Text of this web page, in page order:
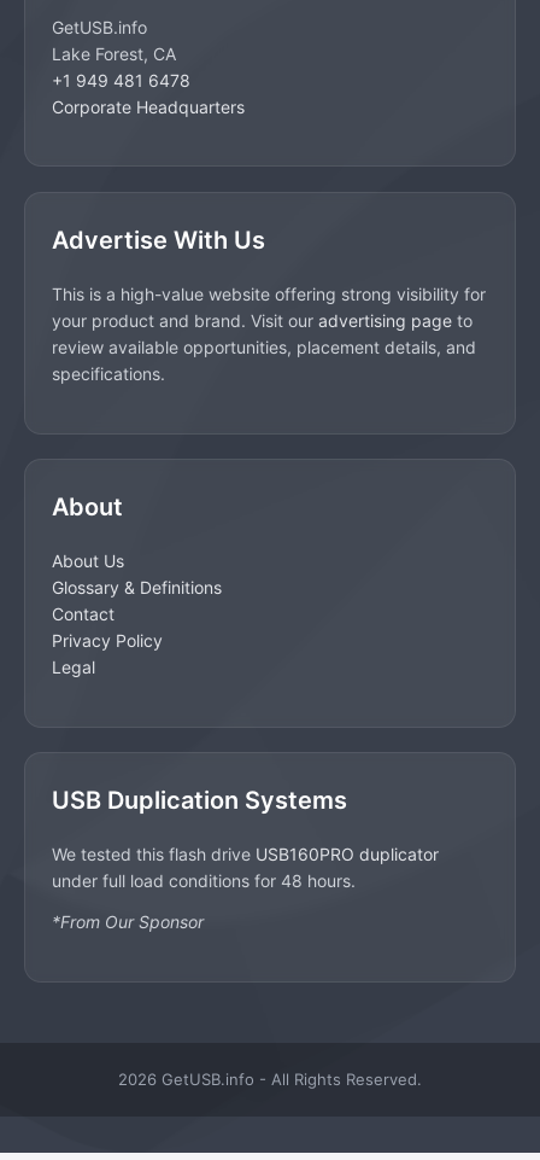
GetUSB.info
Lake Forest, CA
+1 949 481 6478
Corporate Headquarters
Advertise With Us
This is a high-value website offering strong visibility for
your product and brand. Visit our advertising page to
review available opportunities, placement details, and
specifications.
About
About Us
Glossary & Definitions
Contact
Privacy Policy
Legal
USB Duplication Systems
We tested this flash drive USB160PRO duplicator
under full load conditions for 48 hours.
*From Our Sponsor
2026 GetUSB.info - All Rights Reserved.